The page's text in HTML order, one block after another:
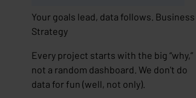
Your goals lead, data follows. Business
Strategy
Every project starts with the big “why,”
not a random dashboard. We don't do
data for fun (well, not only).